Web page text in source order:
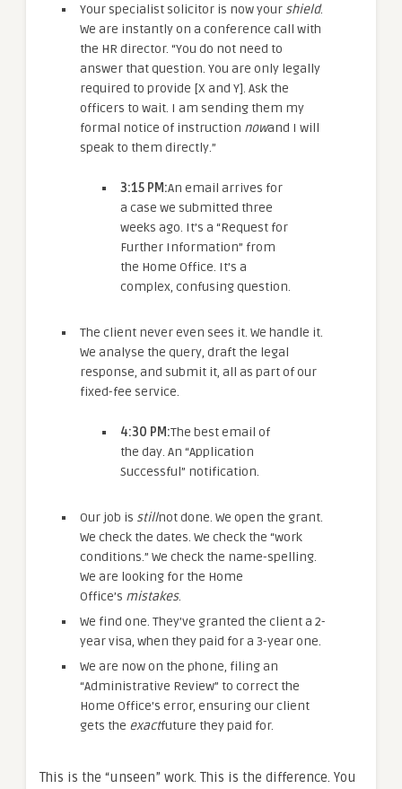
Your specialist solicitor is now your shield.
We are instantly on a conference call with
the HR director. “You do not need to
answer that question. You are only legally
required to provide [X and Y]. Ask the
officers to wait. I am sending them my
formal notice of instruction nowand I will
speak to them directly.”
3:15 PM:An email arrives for
a case we submitted three
weeks ago. It’s a “Request for
Further Information” from
the Home Office. It’s a
complex, confusing question.
The client never even sees it. We handle it.
We analyse the query, draft the legal
response, and submit it, all as part of our
fixed-fee service.
4:30 PM:The best email of
the day. An “Application
Successful” notification.
Our job is stillnot done. We open the grant.
We check the dates. We check the “work
conditions.” We check the name-spelling.
We are looking for the Home
Office’s mistakes.
We find one. They’ve granted the client a 2-
year visa, when they paid for a 3-year one.
We are now on the phone, filing an
“Administrative Review” to correct the
Home Office’s error, ensuring our client
gets the exactfuture they paid for.
This is the “unseen” work. This is the difference. You